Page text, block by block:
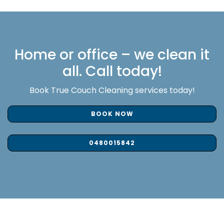
Home or office – we clean it
all. Call today!
Book True Couch Cleaning services today!
BOOK NOW
0480015842